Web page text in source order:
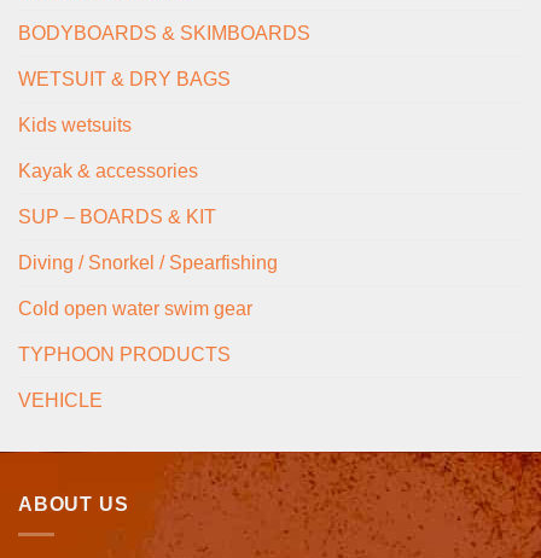
BODYBOARDS & SKIMBOARDS
WETSUIT & DRY BAGS
Kids wetsuits
Kayak & accessories
SUP – BOARDS & KIT
Diving / Snorkel / Spearfishing
Cold open water swim gear
TYPHOON PRODUCTS
VEHICLE
ABOUT US